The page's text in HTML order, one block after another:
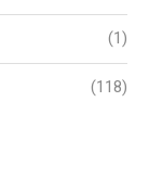
(1)
(118)